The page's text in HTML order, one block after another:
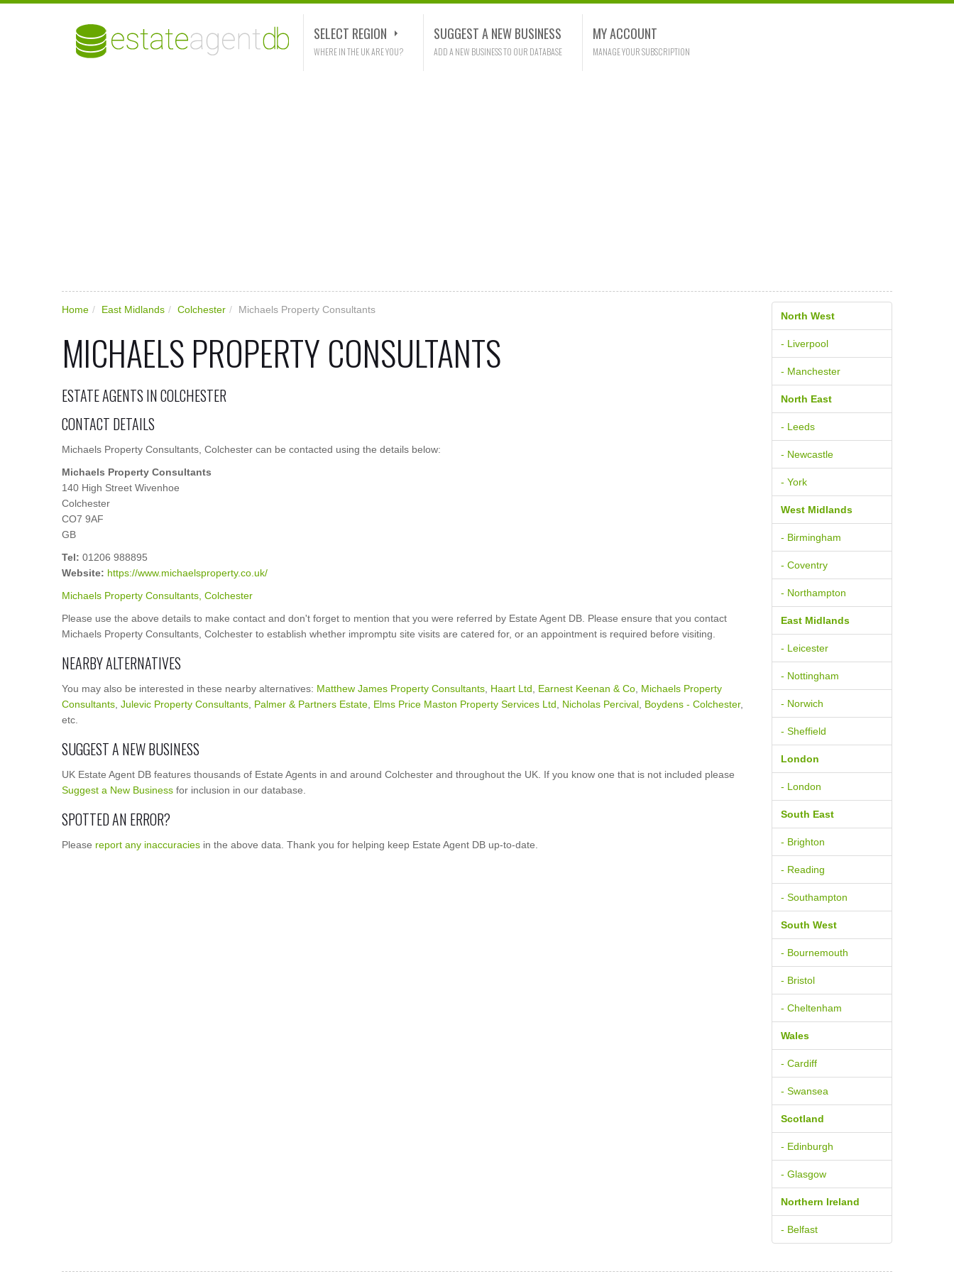
SELECT REGION
WHERE IN THE UK ARE YOU?
SUGGEST A NEW BUSINESS
ADD A NEW BUSINESS TO OUR DATABASE
MY ACCOUNT
MANAGE YOUR SUBSCRIPTION
Home / East Midlands / Colchester / Michaels Property Consultants
MICHAELS PROPERTY CONSULTANTS
ESTATE AGENTS IN COLCHESTER
CONTACT DETAILS
Michaels Property Consultants, Colchester can be contacted using the details below:
Michaels Property Consultants
140 High Street Wivenhoe
Colchester
CO7 9AF
GB
Tel: 01206 988895
Website: https://www.michaelsproperty.co.uk/
Michaels Property Consultants, Colchester
Please use the above details to make contact and don't forget to mention that you were referred by Estate Agent DB. Please ensure that you contact
Michaels Property Consultants, Colchester to establish whether impromptu site visits are catered for, or an appointment is required before visiting.
NEARBY ALTERNATIVES
You may also be interested in these nearby alternatives: Matthew James Property Consultants Haart Ltd Earnest Keenan & Co Michaels Property
Consultants Julevic Property Consultants Palmer & Partners Estate Elms Price Maston Property Services Ltd Nicholas Percival Boydens - Colchester,
etc.
SUGGEST A NEW BUSINESS
UK Estate Agent DB features thousands of Estate Agents in and around Colchester and throughout the UK. If you know one that is not included please
Suggest a New Business for inclusion in our database.
SPOTTED AN ERROR?
Please report any inaccuracies in the above data. Thank you for helping keep Estate Agent DB up-to-date.
North West
- Liverpool
- Manchester
North East
- Leeds
- Newcastle
- York
West Midlands
- Birmingham
- Coventry
- Northampton
East Midlands
- Leicester
- Nottingham
- Norwich
- Sheffield
London
- London
South East
- Brighton
- Reading
- Southampton
South West
- Bournemouth
- Bristol
- Cheltenham
Wales
- Cardiff
- Swansea
Scotland
- Edinburgh
- Glasgow
Northern Ireland
- Belfast